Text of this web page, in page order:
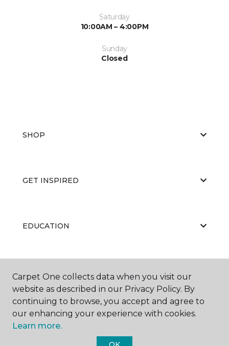
Saturday
10:00AM – 4:00PM
Sunday
Closed
SHOP
GET INSPIRED
EDUCATION
ABOUT US
Carpet One collects data when you visit our
website as described in our Privacy Policy. By
continuing to browse, you accept and agree to
our enhancing your experience with cookies.
Learn more.